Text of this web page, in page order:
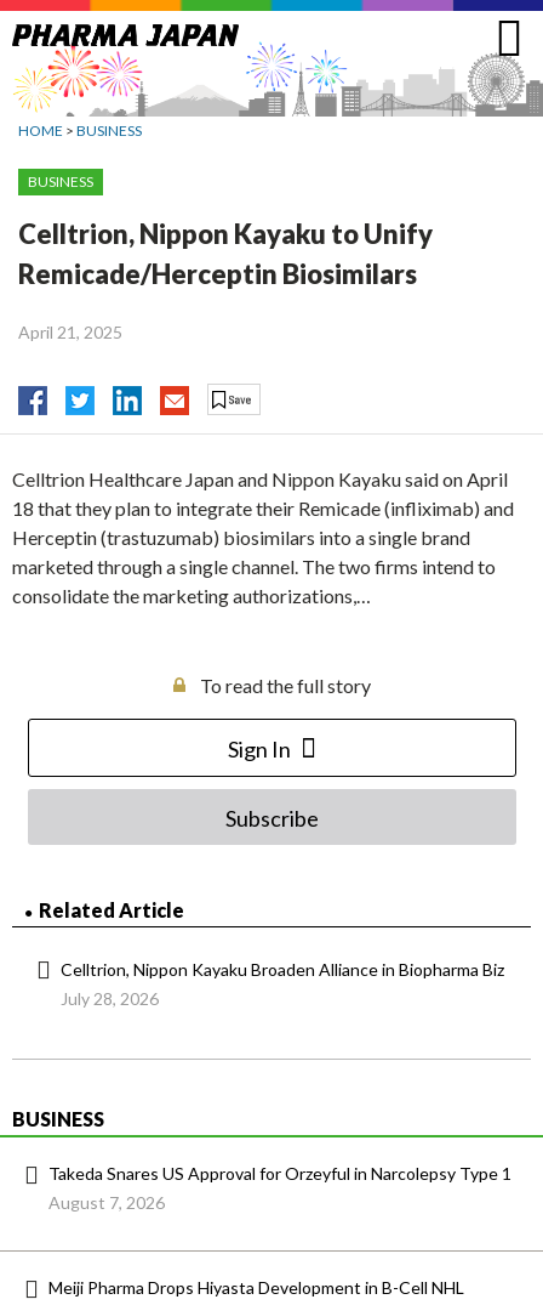
Jump
to
navigation
HOME > BUSINESS
BUSINESS
Celltrion, Nippon Kayaku to Unify
Remicade/Herceptin Biosimilars
April 21, 2025
Celltrion Healthcare Japan and Nippon Kayaku said on April
18 that they plan to integrate their Remicade (infliximab) and
Herceptin (trastuzumab) biosimilars into a single brand
marketed through a single channel. The two firms intend to
consolidate the marketing authorizations,…
To read the full story
Sign In
Subscribe
Related Article
Celltrion, Nippon Kayaku Broaden Alliance in Biopharma Biz
July 28, 2026
BUSINESS
Takeda Snares US Approval for Orzeyful in Narcolepsy Type 1
August 7, 2026
Meiji Pharma Drops Hiyasta Development in B-Cell NHL